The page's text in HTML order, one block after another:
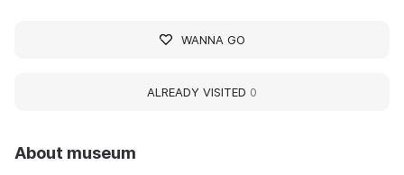
About museum
WANNA GO
ALREADY VISITED 0